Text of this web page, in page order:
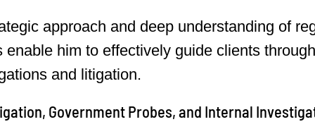
approach and deep understanding of
enable him to effectively guide clients
and litigation.
Government Probes, and Internal